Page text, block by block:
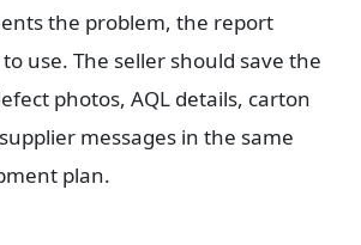
the problem, the report
use. The seller should save the
photos, AQL details, carton
messages in the same
plan.